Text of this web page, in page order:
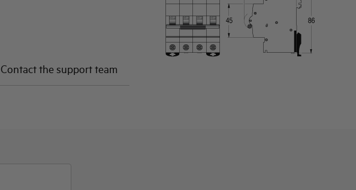
Contact the support team